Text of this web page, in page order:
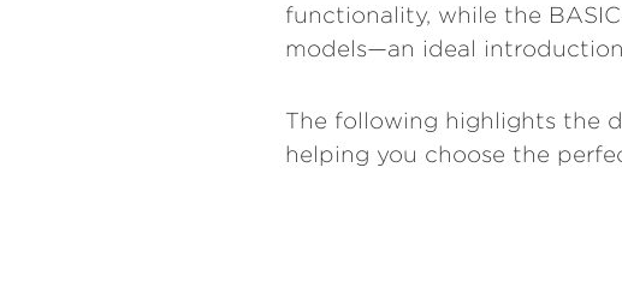
functionality, while the
models—an ideal
The following highlights the
helping you choose the